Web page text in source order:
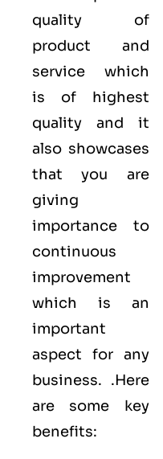
quality of
product and
service which
is of highest
quality and it
also showcases
that you are
giving
importance to
continuous
improvement
which is an
important
aspect for any
business. .Here
are some key
benefits: